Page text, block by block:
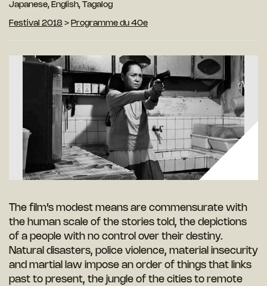
Japanese, English, Tagalog
Festival 2018 > Programme du 40e
The film’s modest means are commensurate with
the human scale of the stories told, the depictions
of a people with no control over their destiny.
Natural disasters, police violence, material insecurity
and martial law impose an order of things that links
past to present, the jungle of the cities to remote